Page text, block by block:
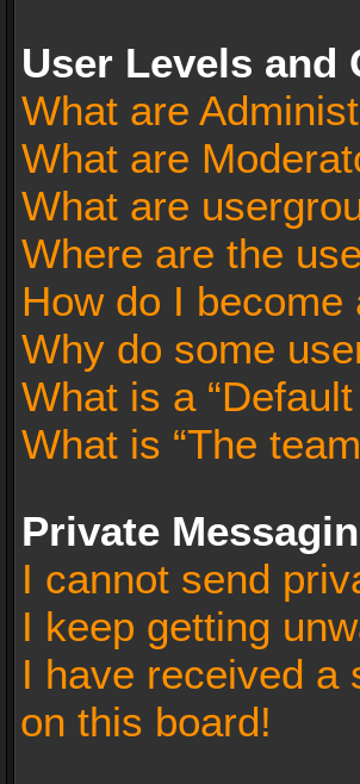
User Levels and
What are
What are
What are
Where are the
How do I
Why do some
What is a
What is “The
Private
I cannot send
I keep getting
I have received a
on this board!